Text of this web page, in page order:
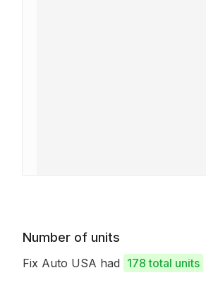
Number of units
Fix Auto USA had 178 total units